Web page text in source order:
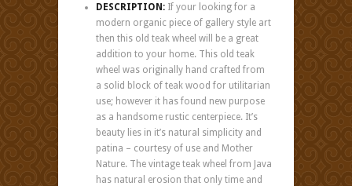
DESCRIPTION: If your looking for a
modern organic piece of gallery style art
then this old teak wheel will be a great
addition to your home. This old teak
wheel was originally hand crafted from
a solid block of teak wood for utilitarian
use; however it has found new purpose
as a handsome rustic centerpiece. It’s
beauty lies in it’s natural simplicity and
patina – courtesy of use and Mother
Nature. The vintage teak wheel from Java
has natural erosion that only time and